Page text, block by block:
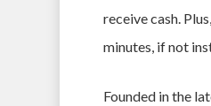
receive cash.
minutes, if not
Founded in the